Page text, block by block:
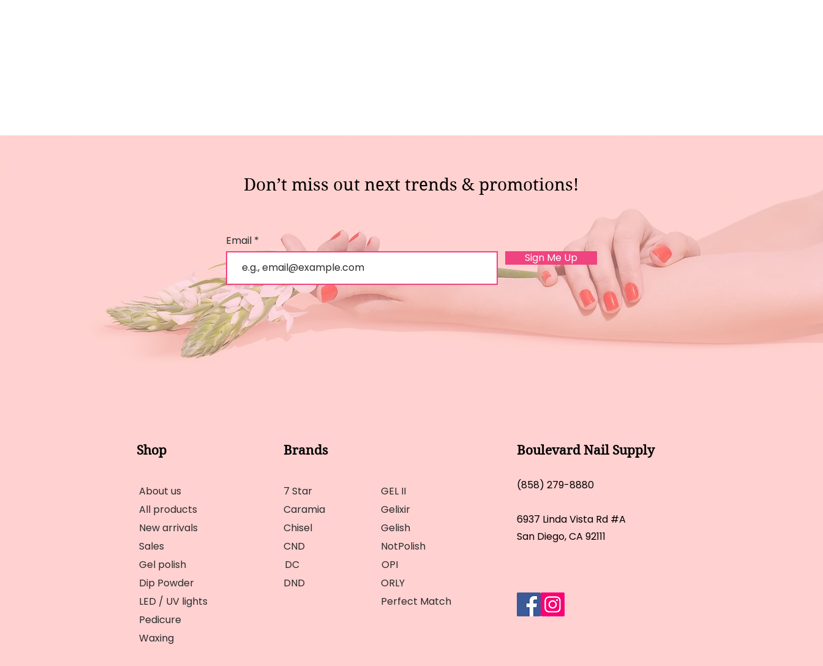
Don’t miss out next trends & promotions!
Email
Sign Me Up
Shop
About us
All products
New arrivals
Sales
Gel polish
Dip Powder
LED / UV lights
Brands
7 Star
Caramia
Chisel
CND
DC
DND
GEL II
Gelixir
Gelish
NotPolish
OPI
ORLY
Perfect Match
Pedicure
Boulevard Nail Supply
(858) 279-8880
6937 Linda Vista Rd #A
San Diego, CA 92111
Waxing